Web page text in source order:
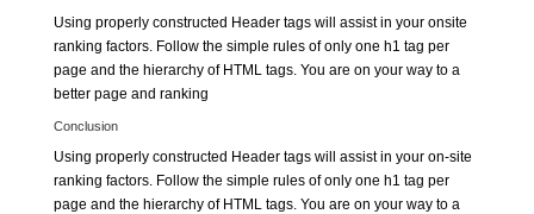
Using properly constructed Header tags will assist in your onsite
ranking factors. Follow the simple rules of only one h1 tag per
page and the hierarchy of HTML tags. You are on your way to a
better page and ranking
Conclusion
Using properly constructed Header tags will assist in your on-site
ranking factors. Follow the simple rules of only one h1 tag per
page and the hierarchy of HTML tags. You are on your way to a